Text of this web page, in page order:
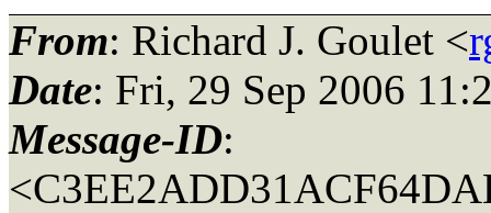
From: Richard J. Goulet <
Date: Fri, 29 Sep 2006
Message-ID: